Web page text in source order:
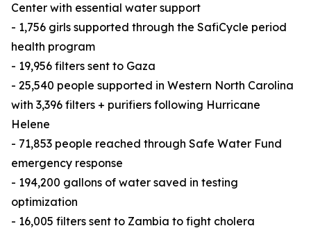
Center with essential water support
- 1,756 girls supported through the SafiCycle period
health program
- 19,956 filters sent to Gaza
- 25,540 people supported in Western North Carolina
with 3,396 filters + purifiers following Hurricane
Helene
- 71,853 people reached through Safe Water Fund
emergency response
- 194,200 gallons of water saved in testing
optimization
- 16,005 filters sent to Zambia to fight cholera